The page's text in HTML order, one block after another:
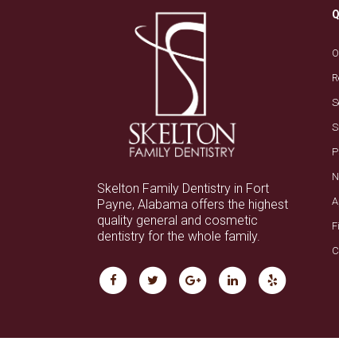
Skelton Family Dentistry in Fort
Payne, Alabama offers the highest
quality general and cosmetic
dentistry for the whole family.